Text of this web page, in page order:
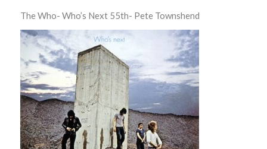
The Who- Who’s Next 55th- Pete Townshend